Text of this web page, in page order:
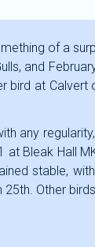
of a
and
bird at Calvert
any
Bleak Hall
stable,
Other